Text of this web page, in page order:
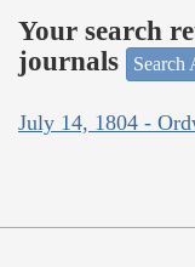
Your search
journals
Search
July 14, 1804 -